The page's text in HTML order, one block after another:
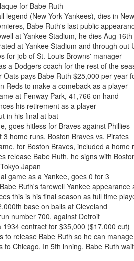
for Babe Ruth
legend (New York Yankees), dies in
Babe Ruth's last public
at Yankee Stadium, he dies Aug 16th
at Yankee Stadium and through out
for job of St. Louis Browns' manager
a Dodgers coach for the rest of the
Oats pays Babe Ruth $25,000 per year
Reds to make a comeback as a player
at Fenway Park, 41,766 on hand
his retirement as a player
in his final at bat
goes hitless for Braves against Phillies
3 home runs, Boston Braves vs. Pirates
for Boston Braves, included a home
release Babe Ruth, he signs with
Japan
game as a Yankee, goes 0 for 3
Ruth's farewell Yankee appearance
this is his final season as full time
base on balls at Cleveland
number 700, against Detroit
1934 contract for $35,000 ($17,000 cut)
to release Babe Ruth so he can
to Chicago, In 5th inning, Babe Ruth